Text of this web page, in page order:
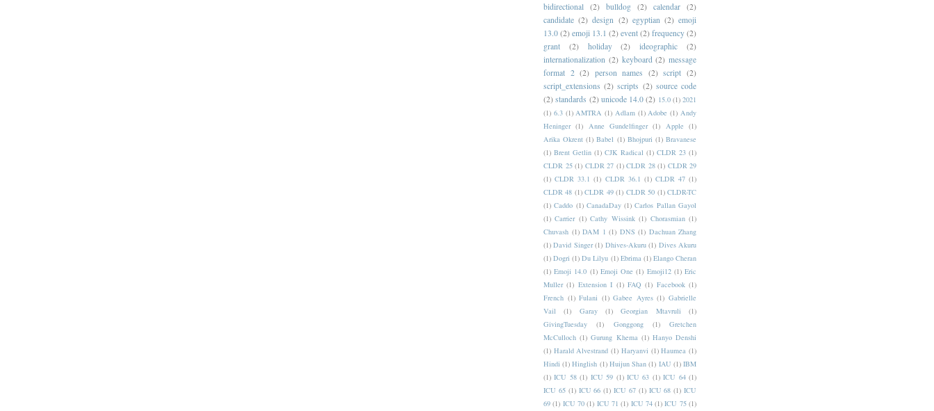
bidirectional (2) bulldog (2) calendar (2)
candidate (2) design (2) egyptian (2) emoji
13.0 (2) emoji 13.1 (2) event (2) frequency (2)
grant
(2) holiday (2) ideographic
(2)
internationalization (2) keyboard (2) message
format 2 (2) person names (2) script (2)
script_extensions (2) scripts (2) source code
(2) standards (2) unicode 14.0 (2) 15.0 (1) 2021
(1) 6.3 (1) AMTRA (1) Adlam (1) Adobe (1) Andy
Heninger (1) Anne Gundelfinger (1) Apple (1)
Arika Okrent (1) Babel (1) Bhojpuri (1) Bravanese
(1) Brent Getlin (1) CJK Radical (1) CLDR 23 (1)
CLDR 25 (1) CLDR 27 (1) CLDR 28 (1) CLDR 29
(1) CLDR 33.1 (1) CLDR 36.1 (1) CLDR 47 (1)
CLDR 48 (1) CLDR 49 (1) CLDR 50 (1) CLDR-TC
(1) Caddo (1) CanadaDay (1) Carlos Pallan Gayol
(1) Carrier (1) Cathy Wissink (1) Chorasmian (1)
Chuvash (1) DAM 1 (1) DNS (1) Dachuan Zhang
(1) David Singer (1) Dhives-Akuru (1) Dives Akuru
(1) Dogri (1) Du Lilyu (1) Ebrima (1) Elango Cheran
(1) Emoji 14.0 (1) Emoji One (1) Emoji12 (1) Eric
Muller (1) Extension I (1) FAQ (1) Facebook (1)
French (1) Fulani (1) Gabee Ayres (1) Gabrielle
Vail
(1) Garay (1) Georgian Mtavruli
(1)
GivingTuesday
(1) Gonggong (1)
Gretchen
McCulloch (1) Gurung Khema (1) Hanyo Denshi
(1) Harald Alvestrand (1) Haryanvi (1) Haumea (1)
Hindi (1) Hinglish (1) Huijun Shan (1) IAU (1) IBM
(1) ICU 58 (1) ICU 59 (1) ICU 63 (1) ICU 64 (1)
ICU 65 (1) ICU 66 (1) ICU 67 (1) ICU 68 (1) ICU
69 (1) ICU 70 (1) ICU 71 (1) ICU 74 (1) ICU 75 (1)